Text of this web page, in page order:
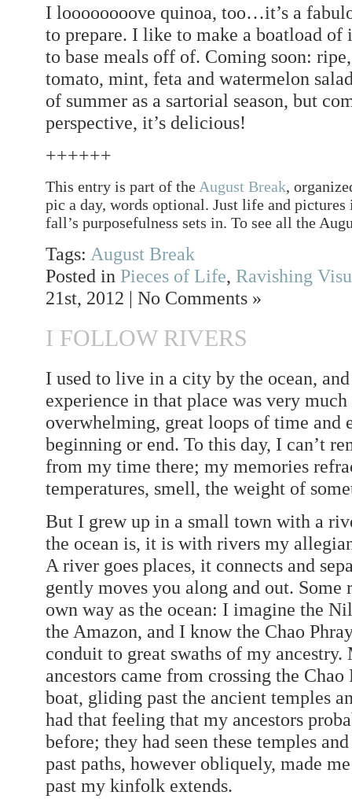
I loooooooove quinoa, too…it’s a
to prepare. I like to make a boatload of
to base meals off of. Coming soon:
tomato, mint, feta and watermelon
of summer as a sartorial season, but
perspective, it’s delicious!
++++++
This entry is part of the August Break,
pic a day, words optional. Just life and
fall’s purposefulness sets in. To see all the
Tags: August Break
Posted in Pieces of Life, Ravishing
21st, 2012 | No Comments »
I FOLLOW RIVERS
I used to live in a city by the ocean,
experience in that place was very
overwhelming, great loops of time and
beginning or end. To this day, I can’t
from my time there; my memories
temperatures, smell, the weight of
But I grew up in a small town with a
the ocean is, it is with rivers my
A river goes places, it connects and
gently moves you along and out.
own way as the ocean: I imagine the
the Amazon, and I know the Chao
conduit to great swaths of my
ancestors came from crossing the
boat, gliding past the ancient temples
had that feeling that my ancestors
before; they had seen these temples
past paths, however obliquely, made
past my kinfolk extends.